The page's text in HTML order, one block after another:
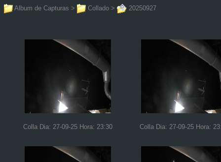
Album de Capturas > Collado > 20250927
Colla Dia: 27-09-25 Hora: 23:30 Colla Dia: 27-09-25 Hora: